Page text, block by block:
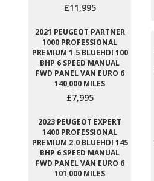
£11,995
2021 PEUGEOT PARTNER
1000 PROFESSIONAL
PREMIUM 1.5 BLUEHDI 100
BHP 6 SPEED MANUAL
FWD PANEL VAN EURO 6
140,000 MILES
£7,995
2023 PEUGEOT EXPERT
1400 PROFESSIONAL
PREMIUM 2.0 BLUEHDI 145
BHP 6 SPEED MANUAL
FWD PANEL VAN EURO 6
101,000 MILES